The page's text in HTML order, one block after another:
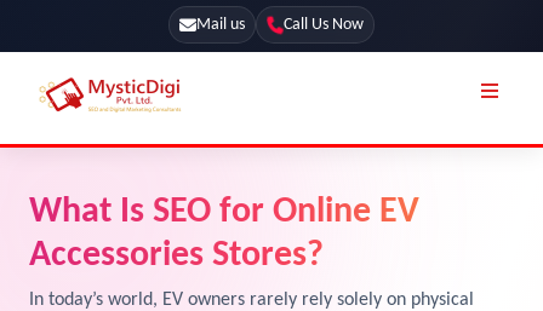
Mail us Call Us Now
SEO Services
Web Development
What Is SEO for Online EV
Accessories Stores?
In today’s world, EV owners rarely rely solely on physical